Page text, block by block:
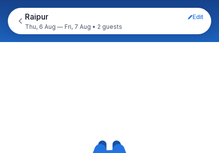
Raipur
Edit
Thu, 6 Aug — Fri, 7 Aug • 2 guests